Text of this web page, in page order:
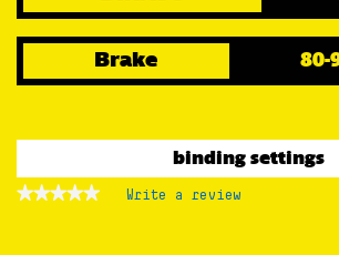
Brake 80-
binding settings
★★★★★
★★★★★ Write a review